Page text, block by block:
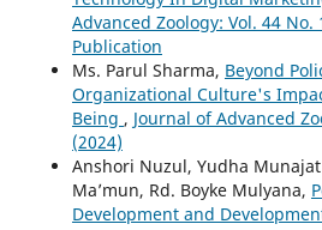
Advanced Zoology: Vol. 44
Publication
Ms. Parul Sharma, Beyond
Organizational Culture's
Being , Journal of Advanced
(2024)
Anshori Nuzul, Yudha
Ma’mun, Rd. Boyke Mulyana,
Development and